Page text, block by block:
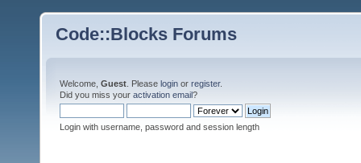
Code::Blocks Forums
Welcome, Guest . Please login or register.
Did you miss your activation email?
Login with username, password and session length